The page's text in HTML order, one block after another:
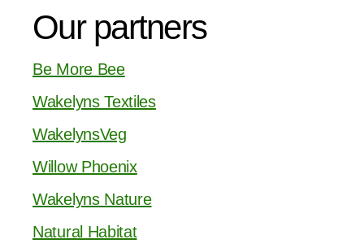
Our partners
Be More Bee
Wakelyns Textiles
WakelynsVeg
Willow Phoenix
Wakelyns Nature
Natural Habitat